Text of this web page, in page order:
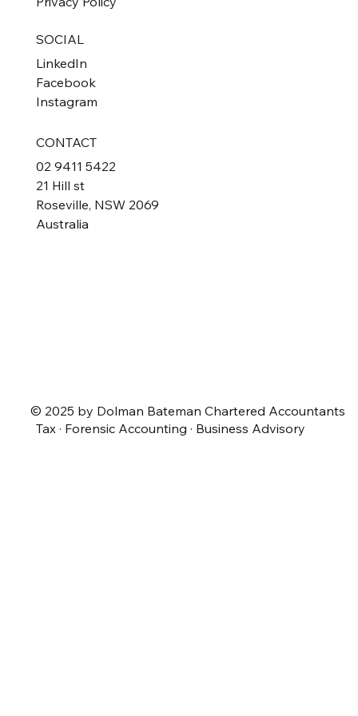
SOCIAL
LinkedIn
Facebook
Instagram
CONTACT
02 9411 5422
21 Hill st
Roseville, NSW 2069
Australia
© 2025 by Dolman Bateman Chartered Accountants
Tax · Forensic Accounting · Business Advisory